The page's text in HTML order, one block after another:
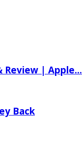
Review | Apple...
Back